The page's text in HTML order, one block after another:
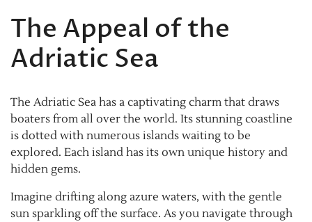
The Appeal of the
Adriatic Sea
The Adriatic Sea has a captivating charm that draws
boaters from all over the world. Its stunning coastline
is dotted with numerous islands waiting to be
explored. Each island has its own unique history and
hidden gems.
Imagine drifting along azure waters, with the gentle
sun sparkling off the surface. As you navigate through